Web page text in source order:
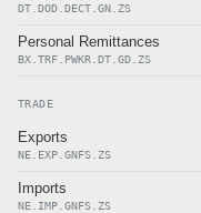
DT.DOD.DECT.GN.ZS
Personal Remittances
BX.TRF.PWKR.DT.GD.ZS
TRADE
Exports
NE.EXP.GNFS.ZS
Imports
NE.IMP.GNFS.ZS